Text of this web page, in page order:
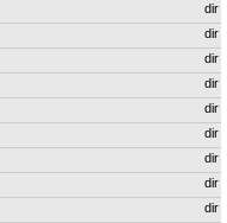
dir
dir
dir
dir
dir
dir
dir
dir
dir